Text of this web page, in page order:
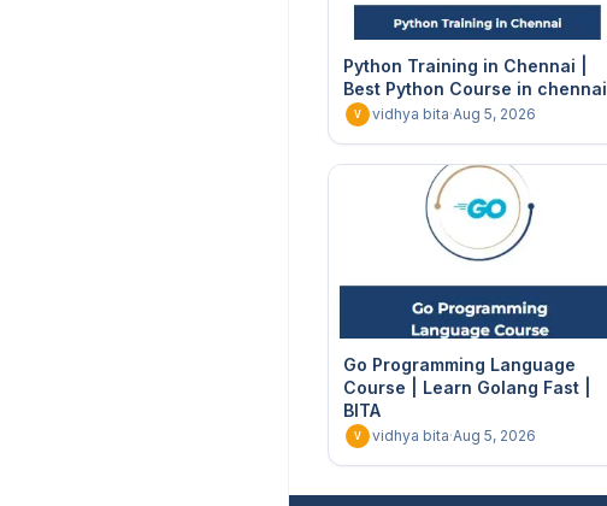
Python Training in Chennai |
Best Python Course in chennai
V vidhya bita·Aug 5, 2026
Go Programming Language
Course | Learn Golang Fast |
BITA
V vidhya bita·Aug 5, 2026